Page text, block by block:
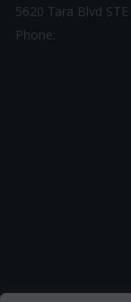
5620 Tara Blvd
Phone: